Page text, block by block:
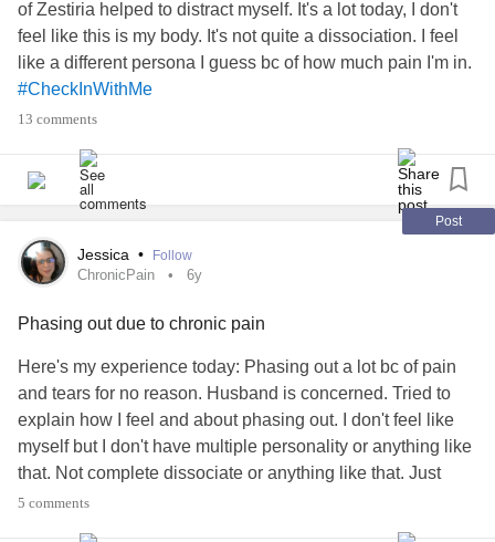
of Zestiria helped to distract myself. It's a lot today, I don't
feel like this is my body. It's not quite a dissociation. I feel
like a different persona I guess bc of how much pain I'm in.
#CheckInWithMe
#ChronicIllnessEDS
#ChronicPain
13 comments
Post
Jessica • Follow
ChronicPain 6y
Phasing out due to chronic pain
Here's my experience today: Phasing out a lot bc of pain
and tears for no reason. Husband is concerned. Tried to
explain how I feel and about phasing out. I don't feel like
myself but I don't have multiple personality or anything like
that. Not complete dissociate or anything like that. Just
meh. It just don't feel like my body. I still don't feel like
5 comments